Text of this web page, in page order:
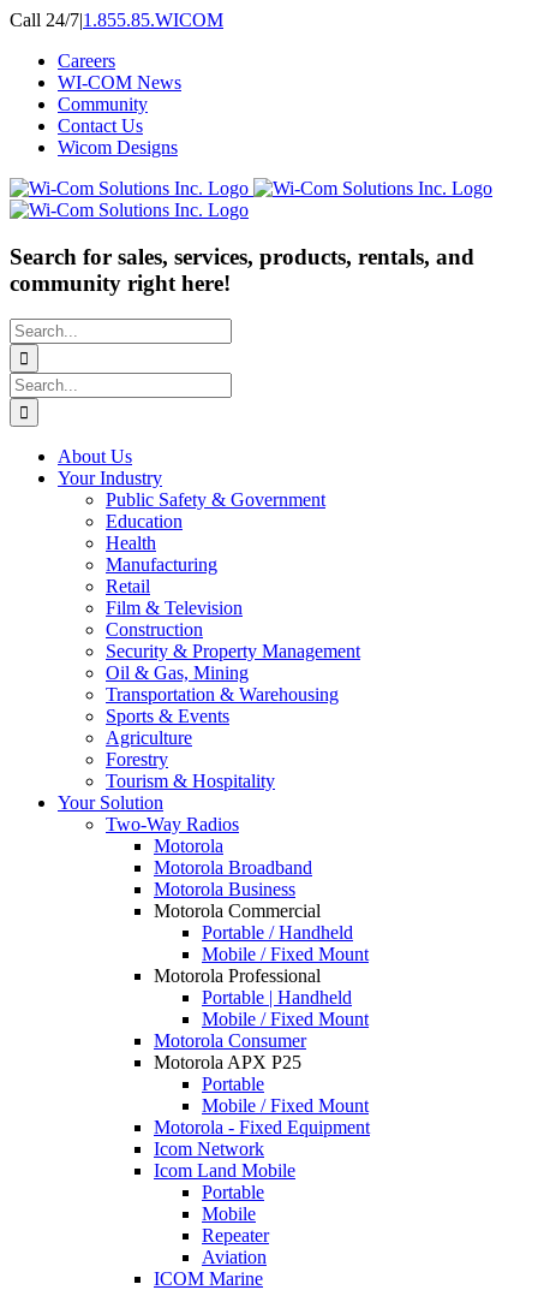
Skip
content
Call 24/7|1.855.85.WICOM
Careers
WI-COM News
Community
Contact Us
Wicom Designs
Search for sales, services, products, rentals, and
community right here!
Search
for:
Search
for:
About Us
Your Industry
Public Safety & Government
Education
Health
Manufacturing
Retail
Film & Television
Construction
Security & Property Management
Oil & Gas, Mining
Transportation & Warehousing
Sports & Events
Agriculture
Forestry
Tourism & Hospitality
Your Solution
Two-Way Radios
Motorola
Motorola Broadband
Motorola Business
Motorola Commercial
Portable / Handheld
Mobile / Fixed Mount
Motorola Professional
Portable | Handheld
Mobile / Fixed Mount
Motorola Consumer
Motorola APX P25
Portable
Mobile / Fixed Mount
Motorola - Fixed Equipment
Icom Network
Icom Land Mobile
Portable
Mobile
Repeater
Aviation
ICOM Marine